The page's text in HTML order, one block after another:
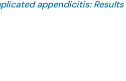
appendicitis: